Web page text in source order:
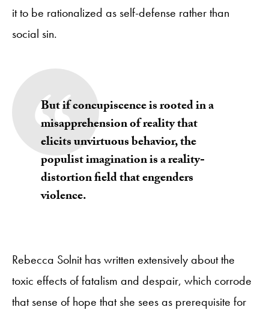
it to be rationalized as self-defense rather than
social sin.
But if concupiscence is rooted in a
misapprehension of reality that
elicits unvirtuous behavior, the
populist imagination is a reality-
distortion field that engenders
violence.
Rebecca Solnit has written extensively about the
toxic effects of fatalism and despair, which corrode
that sense of hope that she sees as prerequisite for